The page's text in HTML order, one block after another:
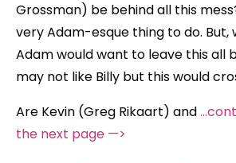
Grossman) be behind all this
very Adam-esque thing to do. But,
Adam would want to leave this all
may not like Billy but this would
Are Kevin (Greg Rikaart) and
the next page —>